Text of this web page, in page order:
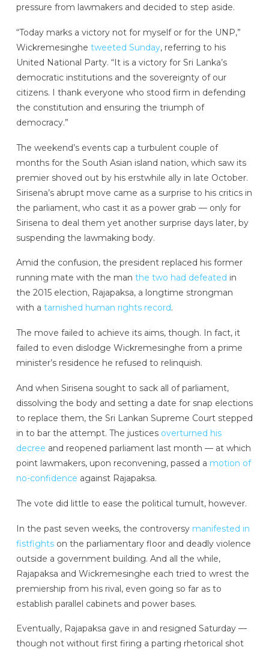
pressure from lawmakers and decided to step aside.
“Today marks a victory not for myself or for the UNP,”
Wickremesinghe tweeted Sunday, referring to his
United National Party. “It is a victory for Sri Lanka’s
democratic institutions and the sovereignty of our
citizens. I thank everyone who stood firm in defending
the constitution and ensuring the triumph of
democracy.”
The weekend’s events cap a turbulent couple of
months for the South Asian island nation, which saw its
premier shoved out by his erstwhile ally in late October.
Sirisena’s abrupt move came as a surprise to his critics in
the parliament, who cast it as a power grab — only for
Sirisena to deal them yet another surprise days later, by
suspending the lawmaking body.
Amid the confusion, the president replaced his former
running mate with the man the two had defeated in
the 2015 election, Rajapaksa, a longtime strongman
with a tarnished human rights record.
The move failed to achieve its aims, though. In fact, it
failed to even dislodge Wickremesinghe from a prime
minister’s residence he refused to relinquish.
And when Sirisena sought to sack all of parliament,
dissolving the body and setting a date for snap elections
to replace them, the Sri Lankan Supreme Court stepped
in to bar the attempt. The justices overturned his
decree and reopened parliament last month — at which
point lawmakers, upon reconvening, passed a motion of
no-confidence against Rajapaksa.
The vote did little to ease the political tumult, however.
In the past seven weeks, the controversy manifested in
fistfightson the parliamentary floor and deadly violence
outside a government building. And all the while,
Rajapaksa and Wickremesinghe each tried to wrest the
premiership from his rival, even going so far as to
establish parallel cabinets and power bases.
Eventually, Rajapaksa gave in and resigned Saturday —
though not without first firing a parting rhetorical shot